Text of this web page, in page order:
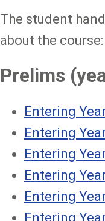
The student
about the course:
Prelims
Entering
Entering
Entering
Entering
Entering
Entering